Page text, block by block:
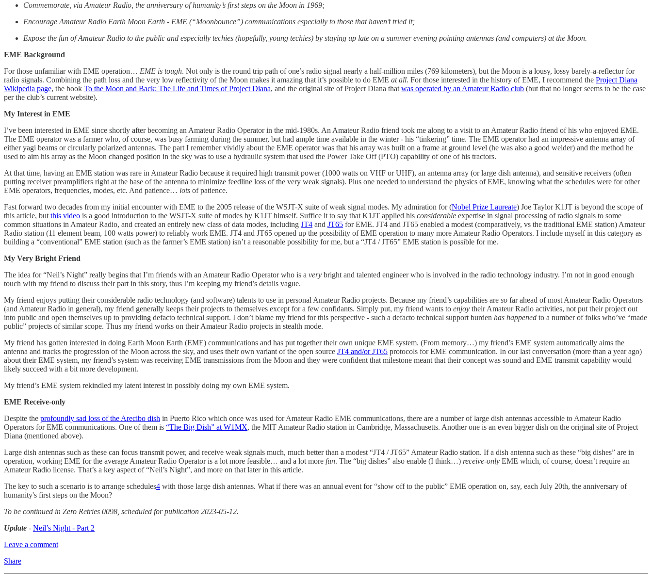
Commemorate, via Amateur Radio, the anniversary of humanity’s first steps on the Moon in 1969;
Encourage Amateur Radio Earth Moon Earth - EME (“Moonbounce”) communications especially to those that haven’t tried it;
Expose the fun of Amateur Radio to the public and especially techies (hopefully, young techies) by staying up late on a summer evening pointing antennas (and computers) at the Moon.
EME Background
For those unfamiliar with EME operation… EME is tough. Not only is the round trip path of one’s radio signal nearly a half-million miles (769 kilometers), but the Moon is a lousy, lossy barely-a-reflector for
radio signals. Combining the path loss and the very low reflectivity of the Moon makes it amazing that it’s possible to do EME at all. For those interested in the history of EME, I recommend the Project Diana
Wikipedia page, the book To the Moon and Back: The Life and Times of Project Diana, and the original site of Project Diana that was operated by an Amateur Radio club (but that no longer seems to be the case
per the club’s current website).
My Interest in EME
I’ve been interested in EME since shortly after becoming an Amateur Radio Operator in the mid-1980s. An Amateur Radio friend took me along to a visit to an Amateur Radio friend of his who enjoyed EME.
The EME operator was a farmer who, of course, was busy farming during the summer, but had ample time available in the winter - his “tinkering” time. The EME operator had an impressive antenna array of
either yagi beams or circularly polarized antennas. The part I remember vividly about the EME operator was that his array was built on a frame at ground level (he was also a good welder) and the method he
used to aim his array as the Moon changed position in the sky was to use a hydraulic system that used the Power Take Off (PTO) capability of one of his tractors.
At that time, having an EME station was rare in Amateur Radio because it required high transmit power (1000 watts on VHF or UHF), an antenna array (or large dish antenna), and sensitive receivers (often
putting receiver preamplifiers right at the base of the antenna to minimize feedline loss of the very weak signals). Plus one needed to understand the physics of EME, knowing what the schedules were for other
EME operators, frequencies, modes, etc. And patience… lots of patience.
Fast forward two decades from my initial encounter with EME to the 2005 release of the WSJT-X suite of weak signal modes. My admiration for (Nobel Prize Laureate) Joe Taylor K1JT is beyond the scope of
this article, but this video is a good introduction to the WSJT-X suite of modes by K1JT himself. Suffice it to say that K1JT applied his considerable expertise in signal processing of radio signals to some
common situations in Amateur Radio, and created an entirely new class of data modes, including JT4 and JT65 for EME. JT4 and JT65 enabled a modest (comparatively, vs the traditional EME station) Amateur
Radio station (11 element beam, 100 watts power) to reliably work EME. JT4 and JT65 opened up the possibility of EME operation to many more Amateur Radio Operators. I include myself in this category as
building a “conventional” EME station (such as the farmer’s EME station) isn’t a reasonable possibility for me, but a “JT4 / JT65” EME station is possible for me.
My Very Bright Friend
The idea for “Neil’s Night” really begins that I’m friends with an Amateur Radio Operator who is a very bright and talented engineer who is involved in the radio technology industry. I’m not in good enough
touch with my friend to discuss their part in this story, thus I’m keeping my friend’s details vague.
My friend enjoys putting their considerable radio technology (and software) talents to use in personal Amateur Radio projects. Because my friend’s capabilities are so far ahead of most Amateur Radio Operators
(and Amateur Radio in general), my friend generally keeps their projects to themselves except for a few confidants. Simply put, my friend wants to enjoy their Amateur Radio activities, not put their project out
into public and open themselves up to providing defacto technical support. I don’t blame my friend for this perspective - such a defacto technical support burden has happened to a number of folks who’ve “made
public” projects of similar scope. Thus my friend works on their Amateur Radio projects in stealth mode.
My friend has gotten interested in doing Earth Moon Earth (EME) communications and has put together their own unique EME system. (From memory…) my friend’s EME system automatically aims the
antenna and tracks the progression of the Moon across the sky, and uses their own variant of the open source JT4 and/or JT65 protocols for EME communication. In our last conversation (more than a year ago)
about their EME system, my friend’s system was receiving EME transmissions from the Moon and they were confident that milestone meant that their concept was sound and EME transmit capability would
likely succeed with a bit more development.
My friend’s EME system rekindled my latent interest in possibly doing my own EME system.
EME Receive-only
Despite the profoundly sad loss of the Arecibo dish in Puerto Rico which once was used for Amateur Radio EME communications, there are a number of large dish antennas accessible to Amateur Radio
Operators for EME communications. One of them is “The Big Dish” at W1MX, the MIT Amateur Radio station in Cambridge, Massachusetts. Another one is an even bigger dish on the original site of Project
Diana (mentioned above).
Large dish antennas such as these can focus transmit power, and receive weak signals much, much better than a modest “JT4 / JT65” Amateur Radio station. If a dish antenna such as these “big dishes” are in
operation, working EME for the average Amateur Radio Operator is a lot more feasible… and a lot more fun. The “big dishes” also enable (I think…) receive-only EME which, of course, doesn’t require an
Amateur Radio license. That’s a key aspect of “Neil’s Night”, and more on that later in this article.
The key to such a scenario is to arrange schedules4 with those large dish antennas. What if there was an annual event for “show off to the public” EME operation on, say, each July 20th, the anniversary of
humanity's first steps on the Moon?
To be continued in Zero Retries 0098, scheduled for publication 2023-05-12.
Update - Neil’s Night - Part 2
Leave a comment
Share